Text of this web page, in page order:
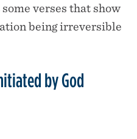
verses that show
being irreversible
by God